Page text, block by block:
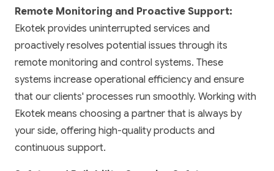
Remote Monitoring and Proactive Support:
Ekotek provides uninterrupted services and
proactively resolves potential issues through its
remote monitoring and control systems. These
systems increase operational efficiency and ensure
that our clients' processes run smoothly. Working with
Ekotek means choosing a partner that is always by
your side, offering high-quality products and
continuous support.